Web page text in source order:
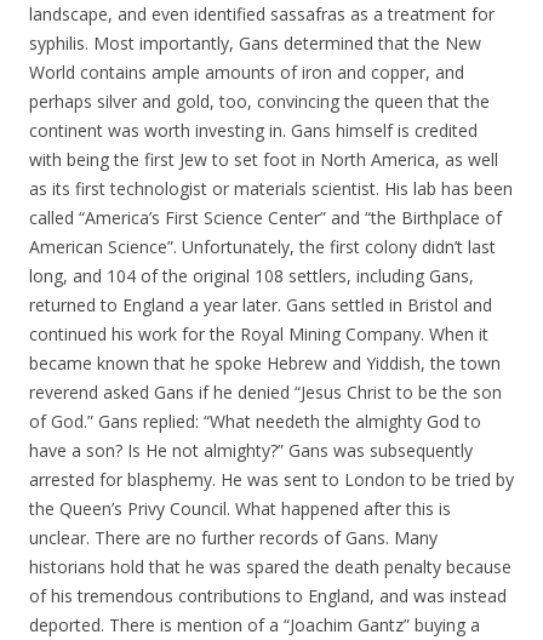
landscape, and even identified sassafras as a treatment for
syphilis. Most importantly, Gans determined that the New
World contains ample amounts of iron and copper, and
perhaps silver and gold, too, convincing the queen that the
continent was worth investing in. Gans himself is credited
with being the first Jew to set foot in North America, as well
as its first technologist or materials scientist. His lab has been
called “America’s First Science Center” and “the Birthplace of
American Science”. Unfortunately, the first colony didn’t last
long, and 104 of the original 108 settlers, including Gans,
returned to England a year later. Gans settled in Bristol and
continued his work for the Royal Mining Company. When it
became known that he spoke Hebrew and Yiddish, the town
reverend asked Gans if he denied “Jesus Christ to be the son
of God.” Gans replied: “What needeth the almighty God to
have a son? Is He not almighty?” Gans was subsequently
arrested for blasphemy. He was sent to London to be tried by
the Queen’s Privy Council. What happened after this is
unclear. There are no further records of Gans. Many
historians hold that he was spared the death penalty because
of his tremendous contributions to England, and was instead
deported. There is mention of a “Joachim Gantz” buying a